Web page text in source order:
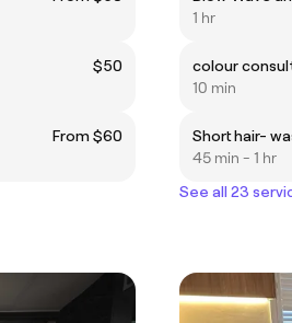
$50
From $60
1 hr
colour
10 min
Short hair-
45 min - 1 hr
See all 23